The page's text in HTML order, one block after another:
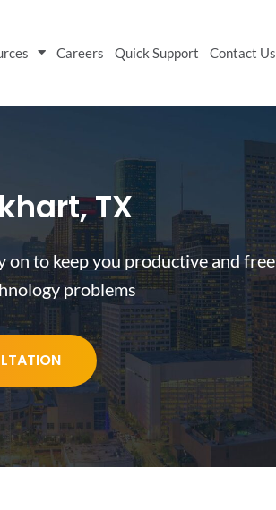
Careers Quick Support Contact Us
TX
to keep you productive and free
problems